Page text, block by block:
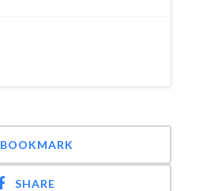
BOOKMARK
SHARE